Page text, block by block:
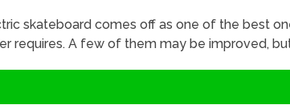
skateboard comes off as one of the best
requires. A few of them may be improved,